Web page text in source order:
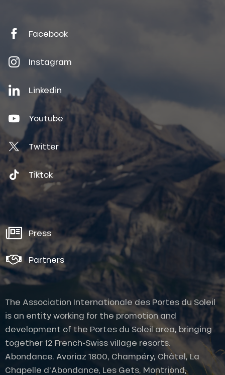
Description
Facebook
Instagram
Linkedin
Youtube
Twitter
Tiktok
Press
Partners
The Association Internationale des Portes du Soleil
is an entity working for the promotion and
development of the Portes du Soleil area, bringing
together 12 French-Swiss village resorts.
Abondance, Avoriaz 1800, Champéry, Châtel, La
Chapelle d'Abondance, Les Gets, Montriond,